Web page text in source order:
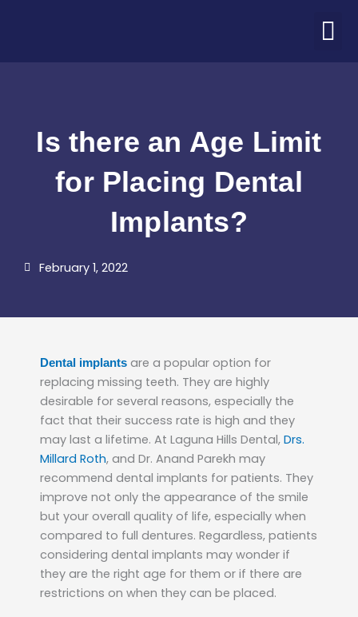
Is there an Age Limit
for Placing Dental
Implants?
February 1, 2022
Dental implants are a popular option for
replacing missing teeth. They are highly
desirable for several reasons, especially the
fact that their success rate is high and they
may last a lifetime. At Laguna Hills Dental, Drs.
Millard Roth, and Dr. Anand Parekh may
recommend dental implants for patients. They
improve not only the appearance of the smile
but your overall quality of life, especially when
compared to full dentures. Regardless, patients
considering dental implants may wonder if
they are the right age for them or if there are
restrictions on when they can be placed.